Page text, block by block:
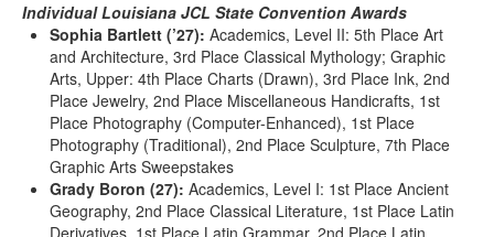
Individual Louisiana JCL State Convention Awards
Sophia Bartlett (’27): Academics, Level II: 5th Place Art
and Architecture, 3rd Place Classical Mythology; Graphic
Arts, Upper: 4th Place Charts (Drawn), 3rd Place Ink, 2nd
Place Jewelry, 2nd Place Miscellaneous Handicrafts, 1st
Place Photography (Computer-Enhanced), 1st Place
Photography (Traditional), 2nd Place Sculpture, 7th Place
Graphic Arts Sweepstakes
Grady Boron (27): Academics, Level I: 1st Place Ancient
Geography, 2nd Place Classical Literature, 1st Place Latin